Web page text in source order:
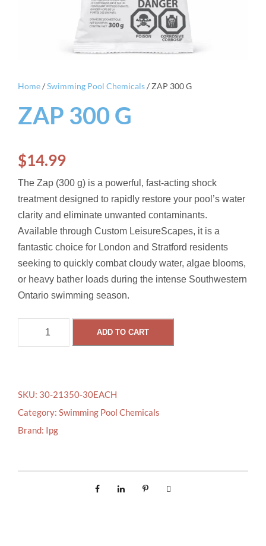
Home/Swimming Pool Chemicals/ ZAP 300 G
ZAP 300 G
$14.99
The Zap (300 g) is a powerful, fast-acting shock
treatment designed to rapidly restore your pool’s water
clarity and eliminate unwanted contaminants.
Available through Custom LeisureScapes, it is a
fantastic choice for London and Stratford residents
seeking to quickly combat cloudy water, algae blooms,
or heavy bather loads during the intense Southwestern
Ontario swimming season.
0
a
ADD TO CART
SKU: 30-21350-30EACH
Category: Swimming Pool Chemicals
Brand: Ipg